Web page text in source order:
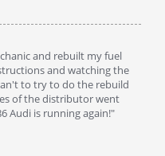
and rebuilt my fuel
and watching the
to try to do the rebuild
of the distributor went
Audi is running again!"